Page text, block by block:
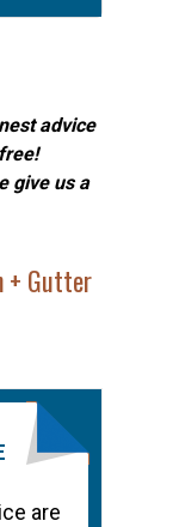
advice
give us a
+ Gutter
are